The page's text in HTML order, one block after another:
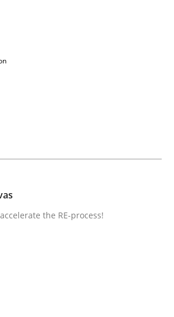
the Automation Industry
read
Invisible
the RE-process!